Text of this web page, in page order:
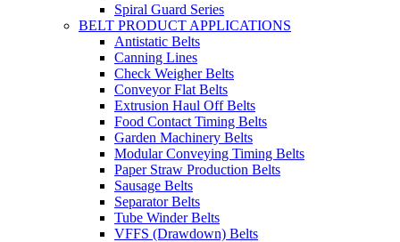
Spiral Guard Series
BELT PRODUCT APPLICATIONS
Antistatic Belts
Canning Lines
Check Weigher Belts
Conveyor Flat Belts
Extrusion Haul Off Belts
Food Contact Timing Belts
Garden Machinery Belts
Modular Conveying Timing Belts
Paper Straw Production Belts
Sausage Belts
Separator Belts
Tube Winder Belts
VFFS (Drawdown) Belts